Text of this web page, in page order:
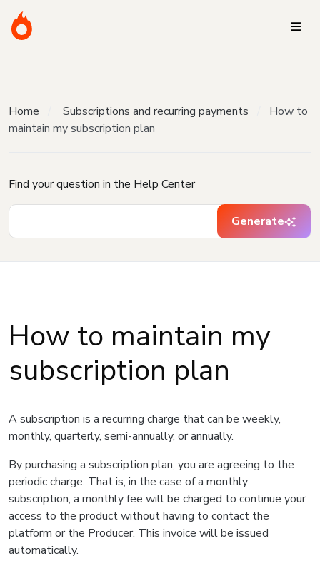
Home Subscriptions and recurring payments
How to
maintain my subscription plan
Find your question in the Help Center
Generate
How to maintain my
subscription plan
A subscription is a recurring charge that can be weekly,
monthly, quarterly, semi-annually, or annually.
By purchasing a subscription plan, you are agreeing to the
periodic charge. That is, in the case of a monthly
subscription, a monthly fee will be charged to continue your
access to the product without having to contact the
platform or the Producer. This invoice will be issued
automatically.